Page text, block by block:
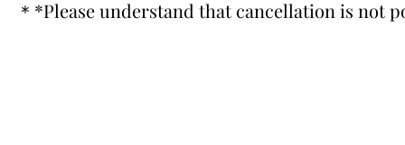
＊ *Please understand that cancellation is not